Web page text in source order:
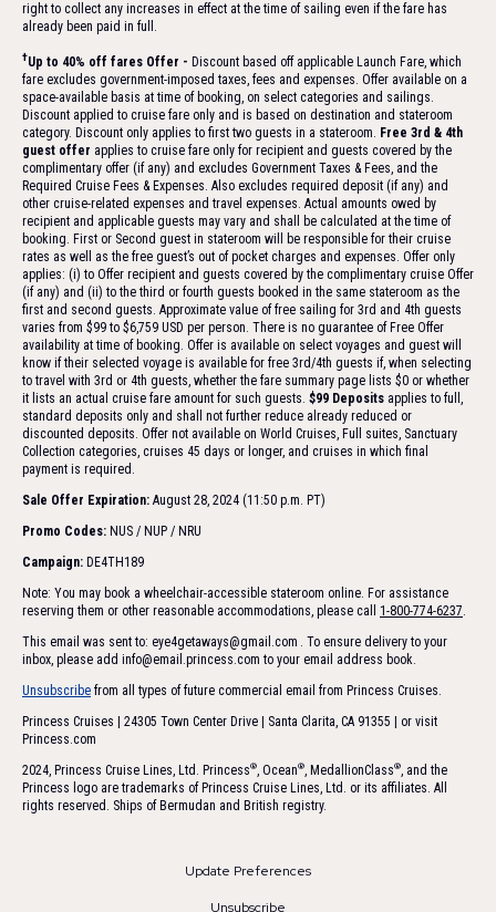
right to collect any increases in effect at the time of sailing even if the fare has
already been paid in full.
†Up to 40% off fares Offer - Discount based off applicable Launch Fare, which
fare excludes government-imposed taxes, fees and expenses. Offer available on a
space-available basis at time of booking, on select categories and sailings.
Discount applied to cruise fare only and is based on destination and stateroom
category. Discount only applies to first two guests in a stateroom. Free 3rd & 4th
guest offer applies to cruise fare only for recipient and guests covered by the
complimentary offer (if any) and excludes Government Taxes & Fees, and the
Required Cruise Fees & Expenses. Also excludes required deposit (if any) and
other cruise-related expenses and travel expenses. Actual amounts owed by
recipient and applicable guests may vary and shall be calculated at the time of
booking. First or Second guest in stateroom will be responsible for their cruise
rates as well as the free guest’s out of pocket charges and expenses. Offer only
applies: (i) to Offer recipient and guests covered by the complimentary cruise Offer
(if any) and (ii) to the third or fourth guests booked in the same stateroom as the
first and second guests. Approximate value of free sailing for 3rd and 4th guests
varies from $99 to $6,759 USD per person. There is no guarantee of Free Offer
availability at time of booking. Offer is available on select voyages and guest will
know if their selected voyage is available for free 3rd/4th guests if, when selecting
to travel with 3rd or 4th guests, whether the fare summary page lists $0 or whether
it lists an actual cruise fare amount for such guests. $99 Deposits applies to full,
standard deposits only and shall not further reduce already reduced or
discounted deposits. Offer not available on World Cruises, Full suites, Sanctuary
Collection categories, cruises 45 days or longer, and cruises in which final
payment is required.
Sale Offer Expiration: August 28, 2024 (11:50 p.m. PT)
Promo Codes: NUS / NUP / NRU
Campaign: DE4TH189
Note: You may book a wheelchair-accessible stateroom online. For assistance
reserving them or other reasonable accommodations, please call 1-800-774-6237.
This email was sent to: eye4getaways@gmail.com . To ensure delivery to your
inbox, please add info@email.princess.com to your email address book.
Unsubscribe from all types of future commercial email from Princess Cruises.
Princess Cruises | 24305 Town Center Drive | Santa Clarita, CA 91355 | or visit
Princess.com
2024, Princess Cruise Lines, Ltd. Princess®, Ocean®, MedallionClass®, and the
Princess logo are trademarks of Princess Cruise Lines, Ltd. or its affiliates. All
rights reserved. Ships of Bermudan and British registry.
Update Preferences
Unsubscribe